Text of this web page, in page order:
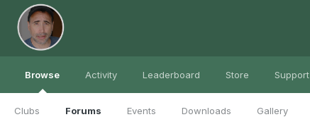
Browse
Clubs Forums Events Downloads Gallery
Activity Leaderboard Store Support